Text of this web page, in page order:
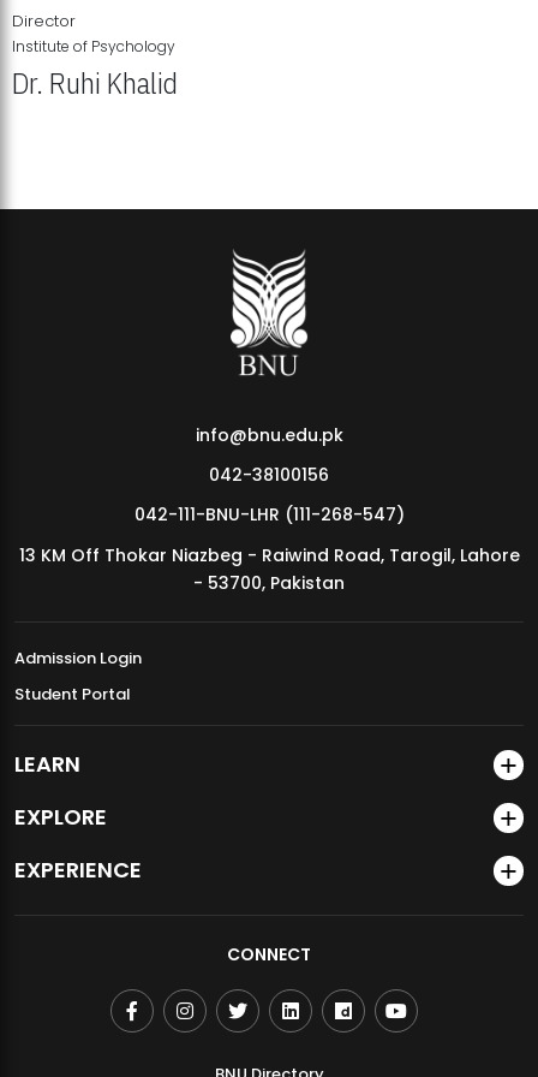
MDSVAD Annual Degree Show 2026
Director
Institute of Psychology
Dr. Ruhi Khalid
info@bnu.edu.pk
042-38100156
042-111-BNU-LHR (111-268-547)
13 KM Off Thokar Niazbeg - Raiwind Road, Tarogil, Lahore
- 53700, Pakistan
Admission Login
Student Portal
LEARN
EXPLORE
EXPERIENCE
CONNECT